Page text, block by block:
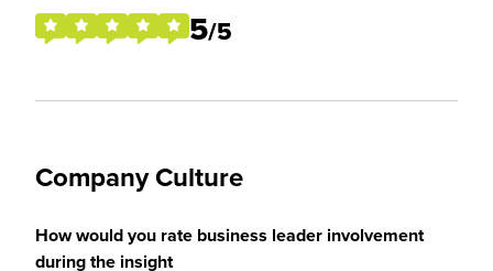
5/5
Company Culture
How would you rate business leader involvement
during the insight